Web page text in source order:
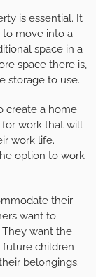
is essential. It
to move into a
space in a
space there is,
storage to use.
create a home
for work that will
work life.
option to work
their
want to
They want the
future children
belongings.